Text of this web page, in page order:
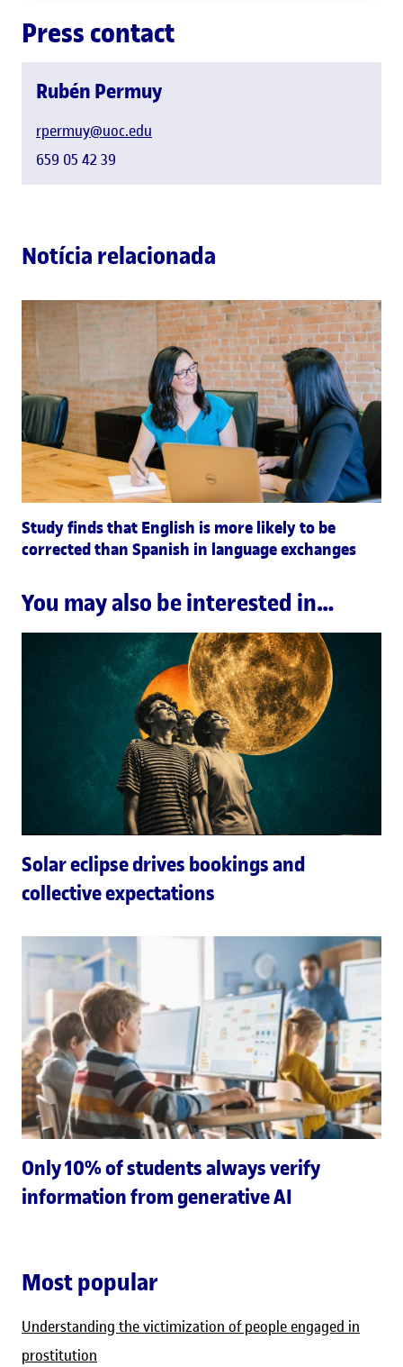
Press contact
Rubén Permuy
rpermuy@uoc.edu
659 05 42 39
Notícia relacionada
Study finds that English is more likely to be
corrected than Spanish in language exchanges
You may also be interested in…
Solar eclipse drives bookings and
collective expectations
Only 10% of students always verify
information from generative AI
Most popular
Understanding the victimization of people engaged in
prostitution